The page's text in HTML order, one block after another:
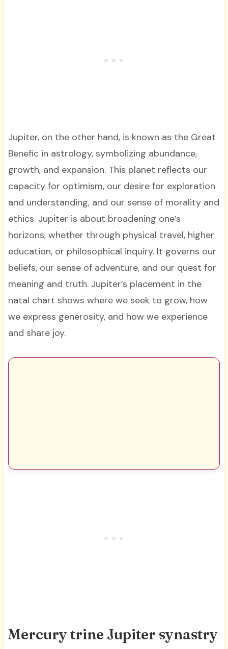
Jupiter, on the other hand, is known as the Great
Benefic in astrology, symbolizing abundance,
growth, and expansion. This planet reflects our
capacity for optimism, our desire for exploration
and understanding, and our sense of morality and
ethics. Jupiter is about broadening one’s
horizons, whether through physical travel, higher
education, or philosophical inquiry. It governs our
beliefs, our sense of adventure, and our quest for
meaning and truth. Jupiter’s placement in the
natal chart shows where we seek to grow, how
we express generosity, and how we experience
and share joy.
Mercury trine Jupiter synastry